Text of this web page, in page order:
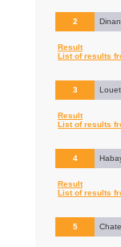
2
Result
List of results
3
Result
List of results
4
Result
List of results
5